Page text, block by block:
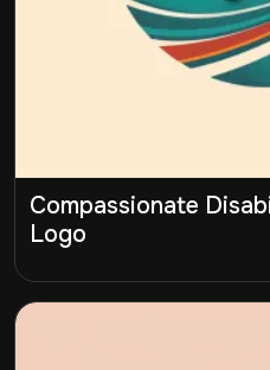
Compassionate
Logo